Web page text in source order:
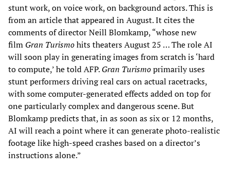
stunt work, on voice work, on background actors. This is
from an article that appeared in August. It cites the
comments of director Neill Blomkamp, “whose new
film Gran Turismohits theaters August 25 … The role AI
will soon play in generating images from scratch is ‘hard
to compute,’ he told AFP.Gran Turismoprimarily uses
stunt performers driving real cars on actual racetracks,
with some computer-generated effects added on top for
one particularly complex and dangerous scene. But
Blomkamp predicts that, in as soon as six or 12 months,
AI will reach a point where it can generate photo-realistic
footage like high-speed crashes based on a director’s
instructions alone.”